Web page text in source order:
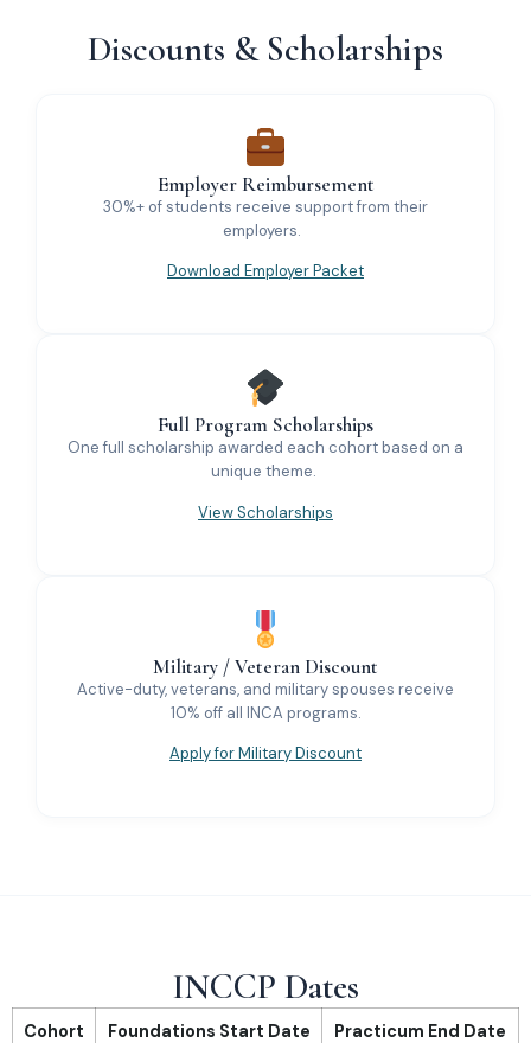
Discounts & Scholarships
Employer Reimbursement
30%+ of students receive support from their
employers.
Download Employer Packet
Full Program Scholarships
One full scholarship awarded each cohort based on a
unique theme.
View Scholarships
Military / Veteran Discount
Active-duty, veterans, and military spouses receive
10% off all INCA programs.
Apply for Military Discount
INCCP Dates
Cohort Foundations Start Date Practicum End Date